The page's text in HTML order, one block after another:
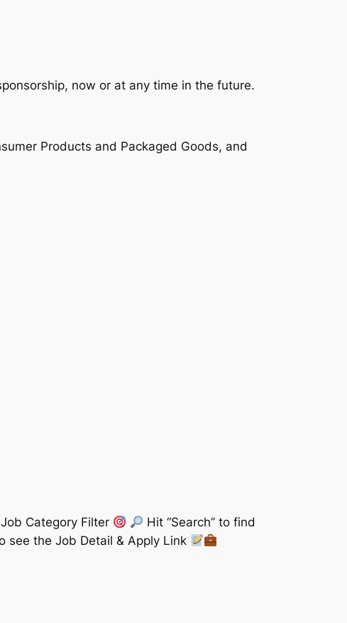
now or at any time in the future.
Products and Packaged Goods, and
Category Filter
Hit “Search” to find
see the Job Detail & Apply Link